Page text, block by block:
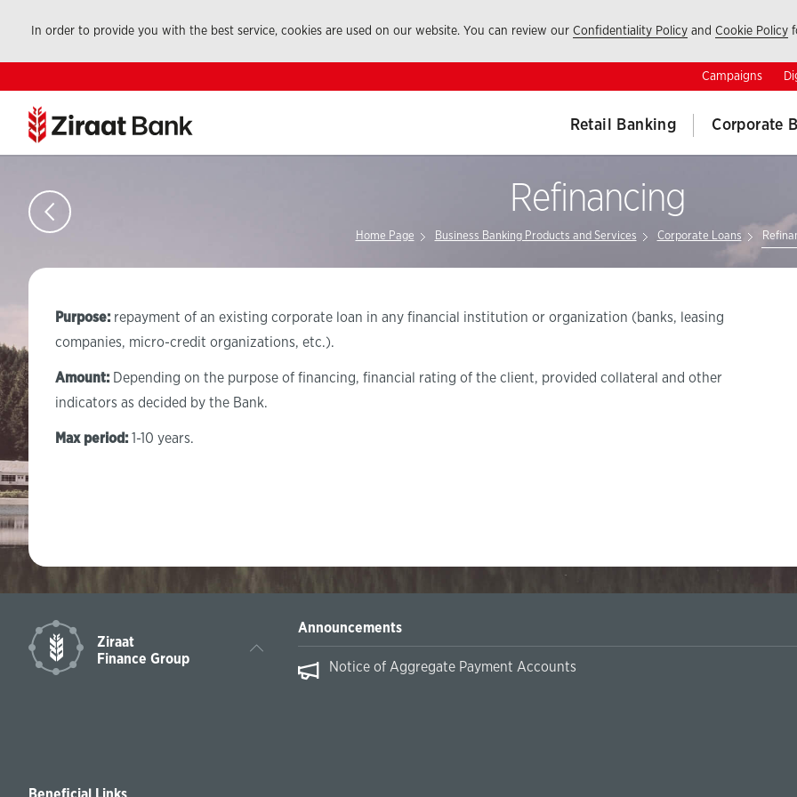
In order to provide you with the best service, cookies are used on our website. You can review our Confidentiality Policy and Cookie Policy
Campaigns
Retail Banking Corporate
Refinancing
Home Page Business Banking Products and Services Corporate Loans
Purpose: repayment of an existing corporate loan in any financial institution or organization (banks, leasing
companies, micro-credit organizations, etc.).
Amount: Depending on the purpose of financing, financial rating of the client, provided collateral and other
indicators as decided by the Bank.
Max period: 1-10 years.
Ziraat
Finance Group
Announcements
Notice of Aggregate Payment Accounts